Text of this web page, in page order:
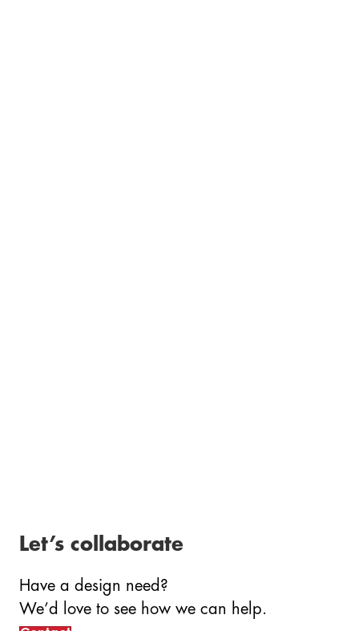
Let’s collaborate
Have a design need?
We’d love to see how we can help.